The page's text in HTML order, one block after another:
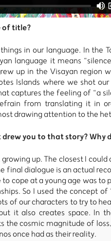
of title?
in our language. In the
language it means
up in the Visayan region
Islands where we shot
captures the feeling of “a
from translating it in
drawing attention to the
drew you to that story?
up. The closest I
final dialogue is an actual
cope at a young age was
So I used the concept
of our characters to try to
it also creates space. In
the cosmic magnitude of
once had as their reality.